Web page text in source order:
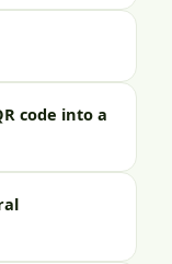
code into a